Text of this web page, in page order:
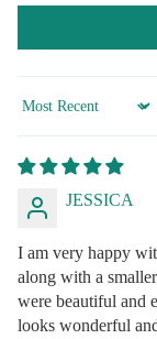
Sort by
JESSICA
I am very happy
along with a
were beautiful and
looks wonderful